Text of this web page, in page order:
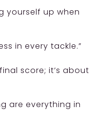
yourself up when
in every tackle.”
score; it’s about
are everything in